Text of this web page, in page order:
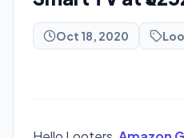
Oct 18, 2020